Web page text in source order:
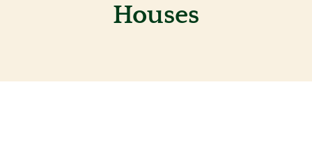
Houses